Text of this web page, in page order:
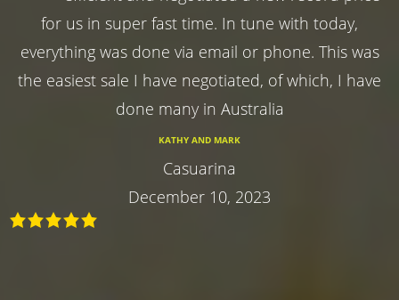
for us in super fast time. In tune with today,
everything was done via email or phone. This was
the easiest sale I have negotiated, of which, I have
done many in Australia
KATHY AND MARK
Casuarina
December 10, 2023